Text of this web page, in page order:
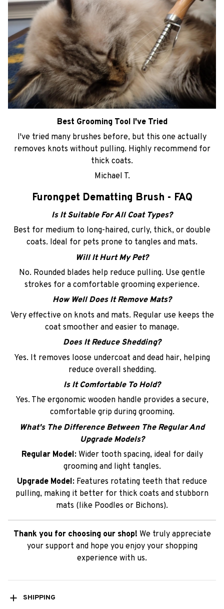
Best Grooming Tool I've Tried
I've tried many brushes before, but this one actually
removes knots without pulling. Highly recommend for
thick coats.
Michael T.
Furongpet Dematting Brush - FAQ
Is It Suitable For All Coat Types?
Best for medium to long-haired, curly, thick, or double
coats. Ideal for pets prone to tangles and mats.
Will It Hurt My Pet?
No. Rounded blades help reduce pulling. Use gentle
strokes for a comfortable grooming experience.
How Well Does It Remove Mats?
Very effective on knots and mats. Regular use keeps the
coat smoother and easier to manage.
Does It Reduce Shedding?
Yes. It removes loose undercoat and dead hair, helping
reduce overall shedding.
Is It Comfortable To Hold?
Yes. The ergonomic wooden handle provides a secure,
comfortable grip during grooming.
What's The Difference Between The Regular And
Upgrade Models?
Regular Model: Wider tooth spacing, ideal for daily
grooming and light tangles.
Upgrade Model: Features rotating teeth that reduce
pulling, making it better for thick coats and stubborn
mats (like Poodles or Bichons).
Thank you for choosing our shop! We truly appreciate
your support and hope you enjoy your shopping
experience with us.
SHIPPING